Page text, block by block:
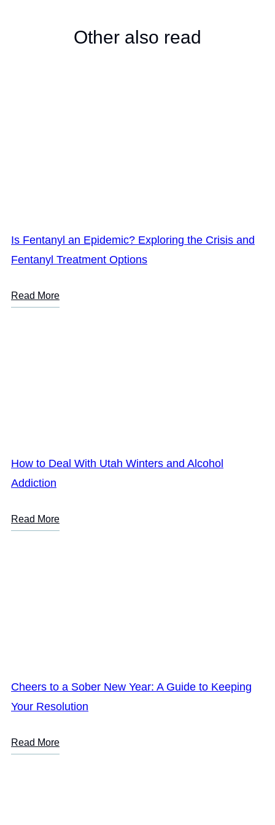
Other also read
Is Fentanyl an Epidemic? Exploring the Crisis and
Fentanyl Treatment Options
Read More
How to Deal With Utah Winters and Alcohol
Addiction
Read More
Cheers to a Sober New Year: A Guide to Keeping
Your Resolution
Read More